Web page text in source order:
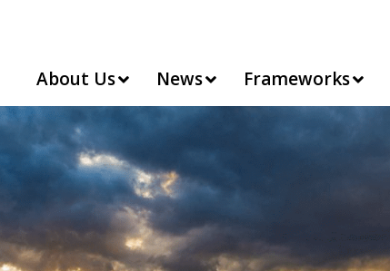
About Us News Frameworks